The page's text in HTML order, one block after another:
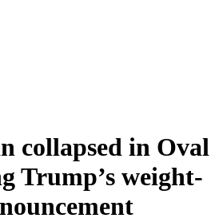
collapsed in Oval
Trump’s weight-